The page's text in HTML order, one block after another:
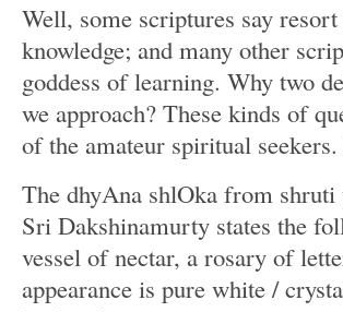
Well, some scriptures say
knowledge; and many other
goddess of learning. Why two
we approach? These kinds of
of the amateur spiritual
The dhyAna shlOka from
Sri Dakshinamurty states the
vessel of nectar, a rosary of
appearance is pure white /